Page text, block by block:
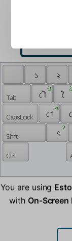
১ ২
ৌ
ঔ
ৈ
ো
ও
ে
ৎ
?
You are using
with On-